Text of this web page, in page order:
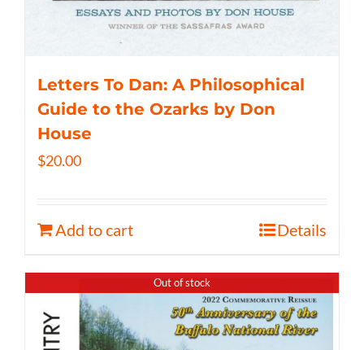
Letters To Dan: A Philosophical
Guide to the Ozarks by Don
House
$20.00
Add to cart Details
Out of stock